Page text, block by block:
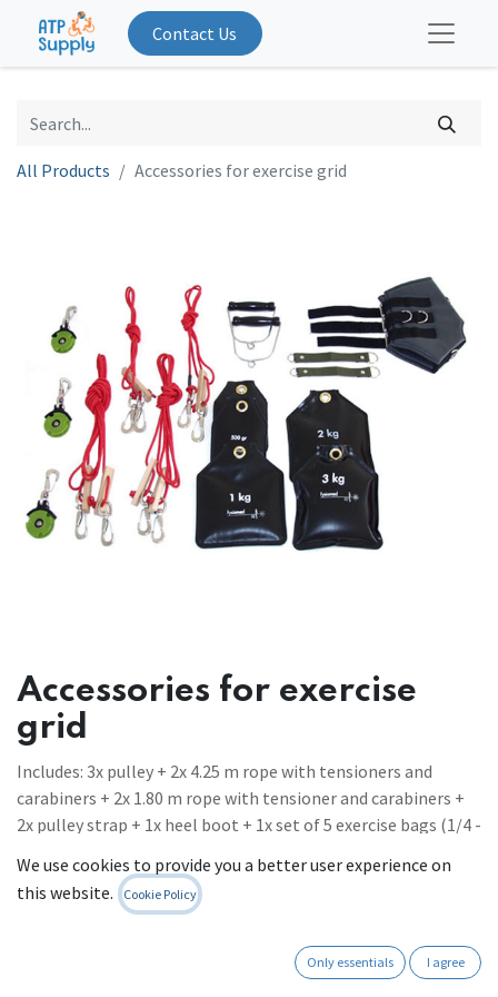
Contact Us
All Products Accessories for exercise grid
Accessories for exercise
grid
Includes: 3x pulley + 2x 4.25 m rope with tensioners and
carabiners + 2x 1.80 m rope with tensioner and carabiners +
2x pulley strap + 1x heel boot + 1x set of 5 exercise bags (1/4 -
Register to see prices
We use cookies to provide you a better user experience on
this website.
Cookie Policy
Only essentials I agree